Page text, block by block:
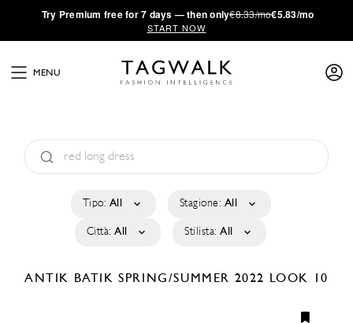
·Try Premium free for 7 days — then only€8.33/mo€5.83/mo
START NOW
MENU
Tipo: All Stagione: All
Città: All Stilista: All
ANTIK BATIKSPRING/SUMMER 2022 LOOK 10